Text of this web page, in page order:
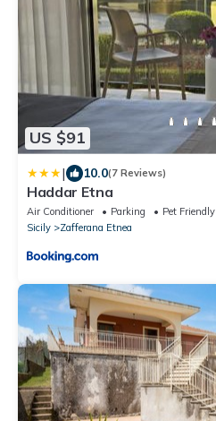
US $91
| 10.0(7 Reviews)
Haddar Etna
Air Conditioner Parking
Pet Friendly
Sicily
Zafferana Etnea